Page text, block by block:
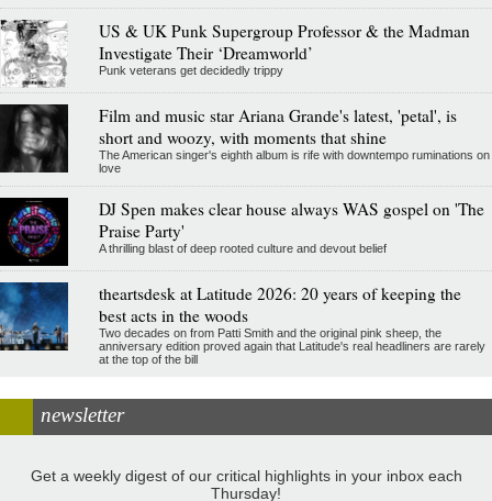
US & UK Punk Supergroup Professor & the Madman
Investigate Their ‘Dreamworld’
Punk veterans get decidedly trippy
Film and music star Ariana Grande's latest, 'petal', is
short and woozy, with moments that shine
The American singer's eighth album is rife with downtempo ruminations on
love
DJ Spen makes clear house always WAS gospel on 'The
Praise Party'
A thrilling blast of deep rooted culture and devout belief
theartsdesk at Latitude 2026: 20 years of keeping the
best acts in the woods
Two decades on from Patti Smith and the original pink sheep, the
anniversary edition proved again that Latitude's real headliners are rarely
at the top of the bill
newsletter
Get a weekly digest of our critical highlights in your inbox each
Thursday!